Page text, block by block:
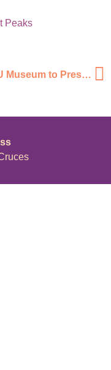
Peaks
NMSU Museum to Present Wildlife of the Organ Mountains